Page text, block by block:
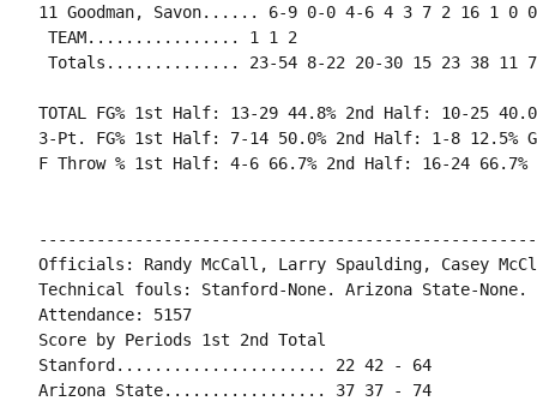
11 Goodman, Savon...... 6-9 0-0 4-6 4 3 7 2 16 1 0
TEAM................ 1 1 2
Totals.............. 23-54 8-22 20-30 15 23 38 11
TOTAL FG% 1st Half: 13-29 44.8% 2nd Half: 10-25 40.0%
3-Pt. FG% 1st Half: 7-14 50.0% 2nd Half: 1-8 12.5%
F Throw % 1st Half: 4-6 66.7% 2nd Half: 16-24 66.7%
Officials: Randy McCall, Larry Spaulding, Casey
Technical fouls: Stanford-None. Arizona State-None.
Attendance: 5157
Score by Periods 1st 2nd Total
Stanford...................... 22 42 - 64
Arizona State................. 37 37 - 74